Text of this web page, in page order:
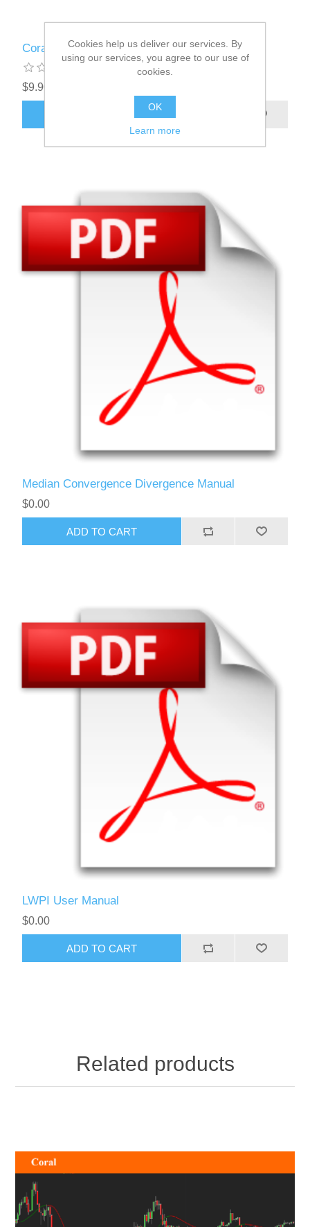
Coral
$9.90
Median Convergence Divergence Manual
$0.00
ADD TO CART
LWPI User Manual
$0.00
ADD TO CART
Related products
Cookies help us deliver our services. By
using our services, you agree to our use of
cookies.
OK
Learn more